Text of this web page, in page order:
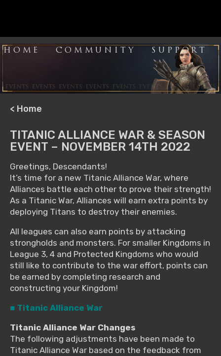
HOME COMMUNITY SUPPORT
< Home
TITANIC ALLIANCE WAR & SEASON
EVENT – NOVEMBER 14TH 2022
Greetings, Descendants!
It’s time for a new Titanic Alliance War, where
Alliances battle each other to prove their strength!
As a Titanic War, Alliances will earn extra points by
deploying Titans to destroy their enemies.
All leagues can also earn points by attacking
strongholds and monsters. For smaller Kingdoms in
League 3, 4 and Protected Kingdoms who would
still like to contribute to the war effort, points can
be earned by completing research and
constructing your Kingdom!
■ Titanic Alliance War
Titanic Alliance War Changes
The following adjustments have been made to
Titanic Alliance War based on the feedback from